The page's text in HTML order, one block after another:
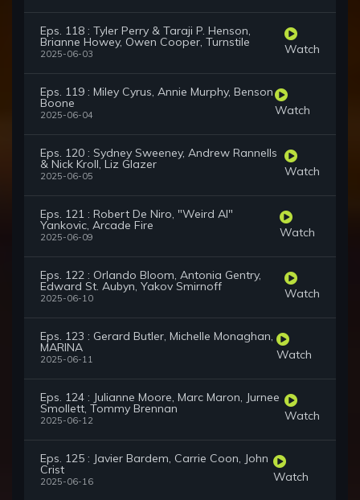
Eps. 118 : Tyler Perry & Taraji P. Henson,
Brianne Howey, Owen Cooper, Turnstile
2025-06-03 Watch
Eps. 119 : Miley Cyrus, Annie Murphy, Benson
Boone
2025-06-04 Watch
Eps. 120 : Sydney Sweeney, Andrew Rannells
& Nick Kroll, Liz Glazer
2025-06-05 Watch
Eps. 121 : Robert De Niro, "Weird Al"
Yankovic, Arcade Fire
2025-06-09 Watch
Eps. 122 : Orlando Bloom, Antonia Gentry,
Edward St. Aubyn, Yakov Smirnoff
2025-06-10 Watch
Eps. 123 : Gerard Butler, Michelle Monaghan,
MARINA
2025-06-11 Watch
Eps. 124 : Julianne Moore, Marc Maron, Jurnee
Smollett, Tommy Brennan
2025-06-12 Watch
Eps. 125 : Javier Bardem, Carrie Coon, John
Crist
2025-06-16 Watch